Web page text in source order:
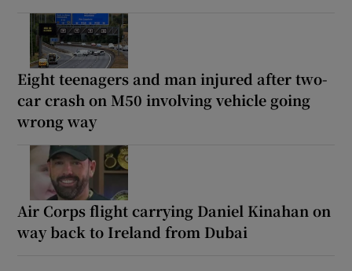
Eight teenagers and man injured after two-
car crash on M50 involving vehicle going
wrong way
Air Corps flight carrying Daniel Kinahan on
way back to Ireland from Dubai